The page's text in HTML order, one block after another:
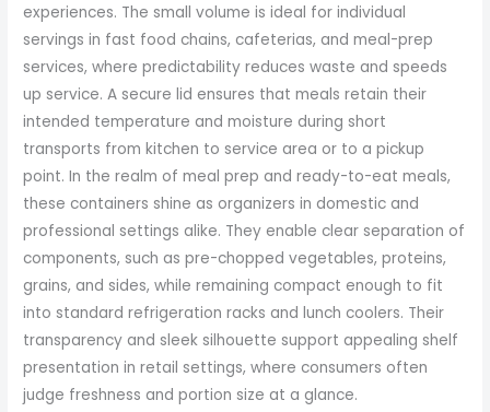
experiences. The small volume is ideal for individual
servings in fast food chains, cafeterias, and meal-prep
services, where predictability reduces waste and speeds
up service. A secure lid ensures that meals retain their
intended temperature and moisture during short
transports from kitchen to service area or to a pickup
point. In the realm of meal prep and ready-to-eat meals,
these containers shine as organizers in domestic and
professional settings alike. They enable clear separation of
components, such as pre-chopped vegetables, proteins,
grains, and sides, while remaining compact enough to fit
into standard refrigeration racks and lunch coolers. Their
transparency and sleek silhouette support appealing shelf
presentation in retail settings, where consumers often
judge freshness and portion size at a glance.